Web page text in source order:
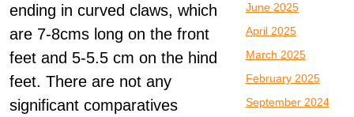
ending in curved claws, which
are 7-8cms long on the front
feet and 5-5.5 cm on the hind
feet. There are not any
significant comparatives
June 2025
April 2025
March 2025
February 2025
September 2024